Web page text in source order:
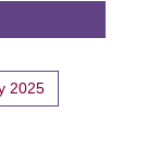
2025